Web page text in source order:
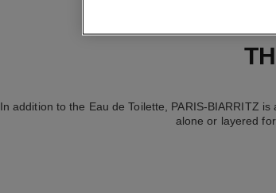
In addition to the Eau de Toilette, PARIS-BIARRITZ
alone or layered